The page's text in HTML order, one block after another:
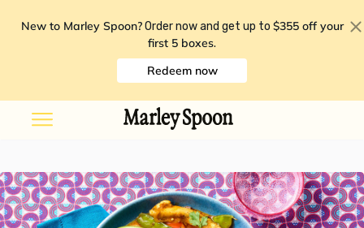
New to Marley Spoon? Order now and get up to $355 off your
first 5 boxes.
Redeem now